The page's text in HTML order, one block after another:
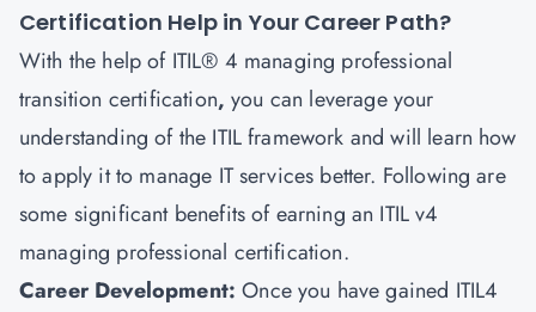
Certification Help in Your Career Path?
With the help of ITIL® 4 managing professional
transition certification,you can leverage your
understanding of the ITIL framework and will learn how
to apply it to manage IT services better. Following are
some significant benefits of earning an ITIL v4
managing professional certification.
Career Development:Once you have gained ITIL4